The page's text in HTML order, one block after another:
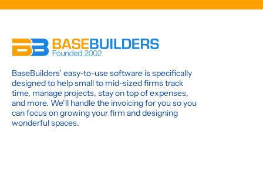
BaseBuilders’ easy-to-use software is specifically
designed to help small to mid-sized firms track
time, manage projects, stay on top of expenses,
and more. We’ll handle the invoicing for you so you
can focus on growing your firm and designing
wonderful spaces.